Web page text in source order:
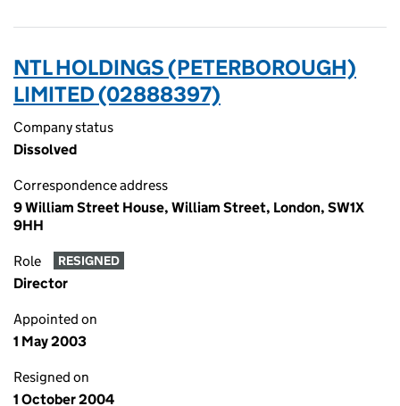
NTL HOLDINGS (PETERBOROUGH)
LIMITED (02888397)
Company status
Dissolved
Correspondence address
9 William Street House, William Street, London, SW1X
9HH
Role RESIGNED
Director
Appointed on
1 May 2003
Resigned on
1 October 2004